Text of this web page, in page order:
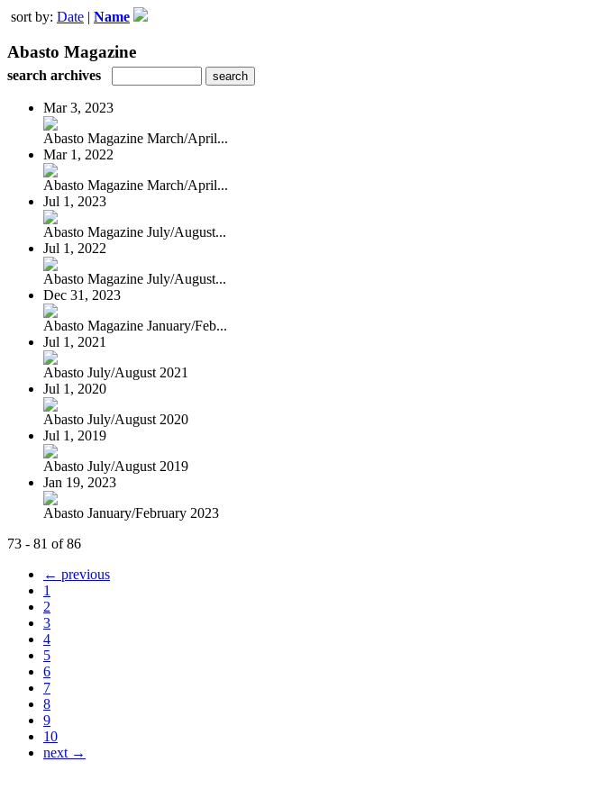
sort by: Date | Name
Abasto Magazine
search archives
Mar 3, 2023
Abasto Magazine March/April...
Mar 1, 2022
Abasto Magazine March/April...
Jul 1, 2023
Abasto Magazine July/August...
Jul 1, 2022
Abasto Magazine July/August...
Dec 31, 2023
Abasto Magazine January/Feb...
Jul 1, 2021
Abasto July/August 2021
Jul 1, 2020
Abasto July/August 2020
Jul 1, 2019
Abasto July/August 2019
Jan 19, 2023
Abasto January/February 2023
73 - 81 of 86
← previous
1
2
3
4
5
6
7
8
9
10
next →